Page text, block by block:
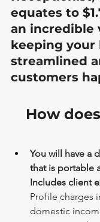
equates to
an incredible
keeping your
streamlined
customers
How
You will have a
that is portable
Includes client
Profile charges
domestic